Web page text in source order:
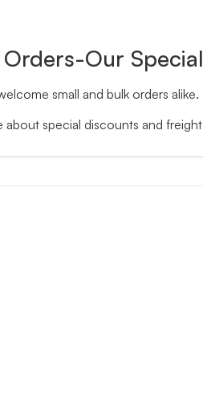
Our
small and bulk orders alike.
special discounts and